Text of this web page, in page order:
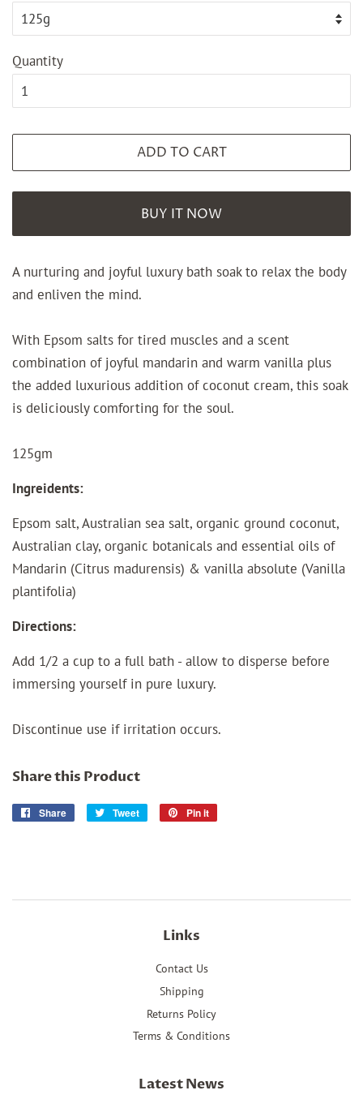
Quantity
ADD TO CART
BUY IT NOW
A nurturing and joyful luxury bath soak to relax the body
and enliven the mind.
With Epsom salts for tired muscles and a scent
combination of joyful mandarin and warm vanilla plus
the added luxurious addition of coconut cream, this soak
is deliciously comforting for the soul.
125gm
Ingreidents:
Epsom salt, Australian sea salt, organic ground coconut,
Australian clay, organic botanicals and essential oils of
Mandarin (Citrus madurensis) & vanilla absolute (Vanilla
plantifolia)
Directions:
Add 1/2 a cup to a full bath - allow to disperse before
immersing yourself in pure luxury.
Discontinue use if irritation occurs.
Share this Product
Share
Share
Tweet
Tweet
Pin it
Links
Contact Us
Shipping
Returns Policy
Terms & Conditions
Latest News